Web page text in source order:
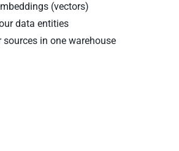
(vectors)
data entities
in one warehouse